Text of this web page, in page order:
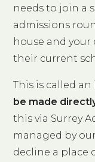
needs to join a
admissions
house and
their current
This is called
be made
this via Surrey
managed by
decline a place